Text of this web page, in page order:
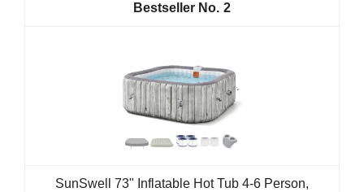
2
SunSwell 73" Inflatable Hot Tub 4-6 Person,